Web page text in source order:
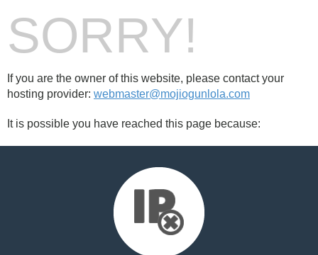
SORRY!
If you are the owner of this website, please contact your
hosting provider: webmaster@mojiogunlola.com
It is possible you have reached this page because: